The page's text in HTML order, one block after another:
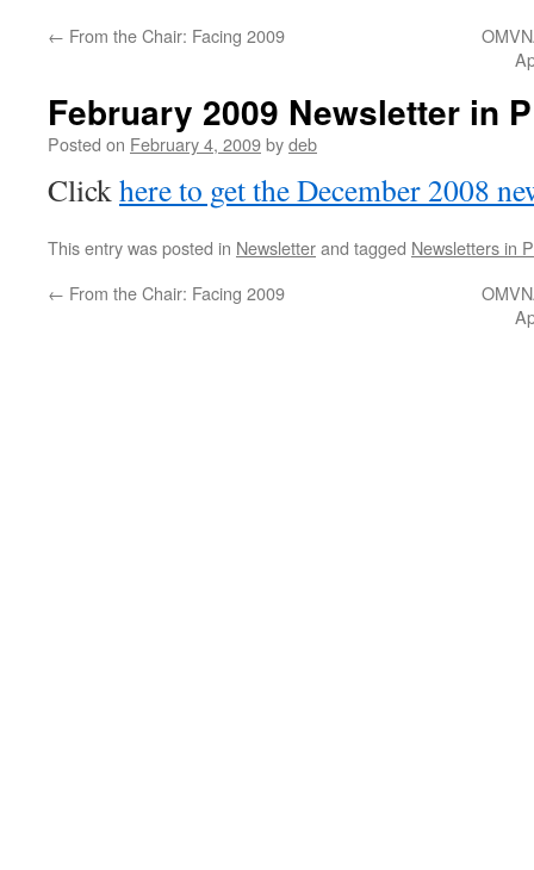
← From the Chair: Facing 2009
February 2009 Newsletter in
Posted on February 4, 2009bydeb
Clickhere to get the December 2008
This entry was posted in Newsletterand tagged Newsletters in
← From the Chair: Facing 2009